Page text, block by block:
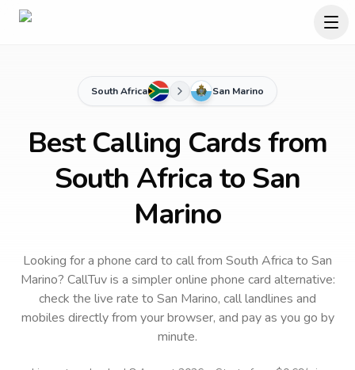
South Africa San Marino
Best Calling Cards from
South Africa to San
Marino
Looking for a phone card to callfrom South Africa to San
Marino? CallTuv is a simpler online phone card alternative:
check the live rate to San Marino, call landlines and
mobiles directly from your browser, and pay as you go by
minute.